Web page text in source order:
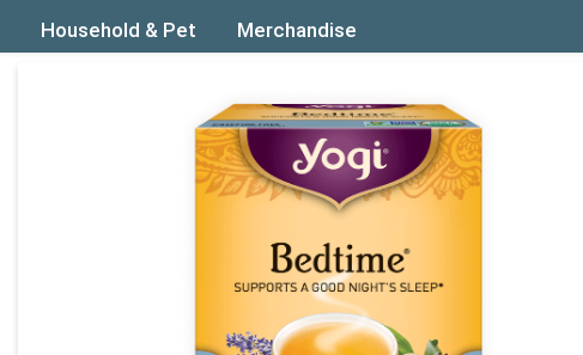
Household & Pet
Merchandise